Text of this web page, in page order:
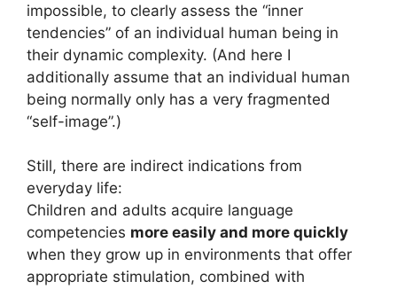
impossible, to clearly assess the “inner
tendencies” of an individual human being in
their dynamic complexity. (And here I
additionally assume that an individual human
being normally only has a very fragmented
“self-image”.)
Still, there are indirect indications from
everyday life:
Children and adults acquire language
competencies more easily and more quickly
when they grow up in environments that offer
appropriate stimulation, combined with